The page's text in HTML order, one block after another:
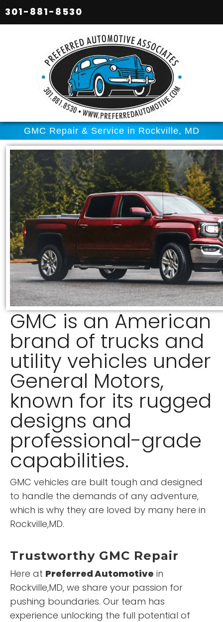
301-881-8530
GMC Repair & Service in Rockville, MD
GMC is an American
brand of trucks and
utility vehicles under
General Motors,
known for its rugged
designs and
professional-grade
capabilities.
GMC vehicles are built tough and designed
to handle the demands of any adventure,
which is why they are loved by many here in
Rockville,MD.
Trustworthy GMC Repair
Here at Preferred Automotive in
Rockville,MD, we share your passion for
pushing boundaries. Our team has
experience unlocking the full potential of